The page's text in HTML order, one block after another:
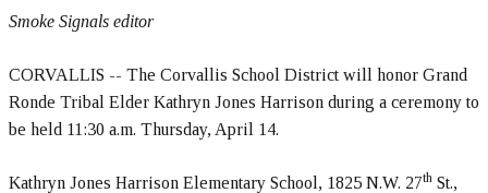
Smoke Signals editor
CORVALLIS -- The Corvallis School District will honor Grand
Ronde Tribal Elder Kathryn Jones Harrison during a ceremony to
be held 11:30 a.m. Thursday, April 14.
Kathryn Jones Harrison Elementary School, 1825 N.W. 27th St.,